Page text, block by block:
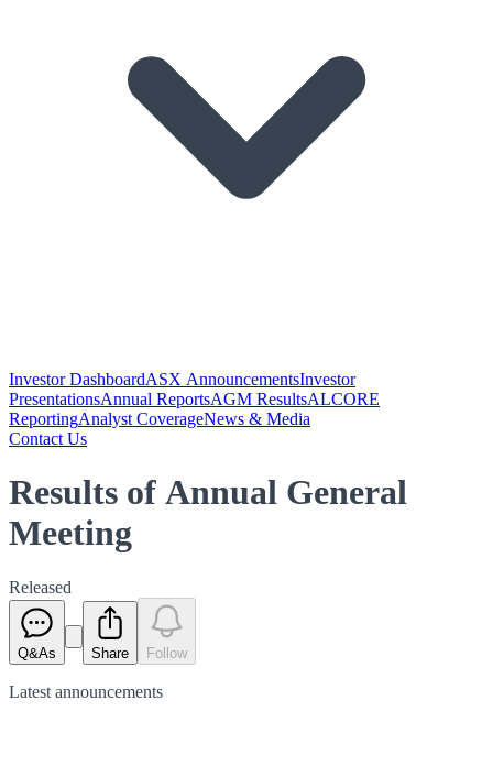
Investor DashboardASX AnnouncementsInvestor
PresentationsAnnual ReportsAGM ResultsALCORE
ReportingAnalyst CoverageNews & Media
Contact Us
Results of Annual General
Meeting
Released
Q&As Share Follow
Latest announcements